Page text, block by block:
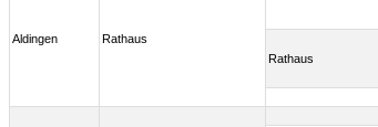
Aldingen Rathaus
Rathaus